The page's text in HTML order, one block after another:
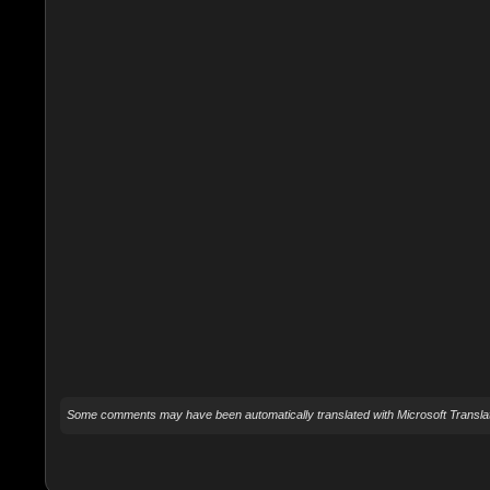
Some comments may have been automatically translated with Microsoft